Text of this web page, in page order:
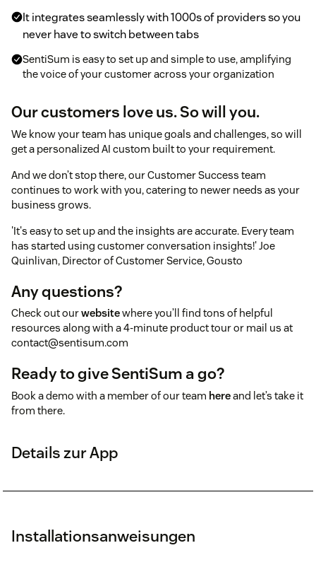
It integrates seamlessly with 1000s of providers so you
never have to switch between tabs
SentiSum is easy to set up and simple to use, amplifying
the voice of your customer across your organization
Our customers love us. So will you.
We know your team has unique goals and challenges, so will
get a personalized AI custom built to your requirement.
And we don’t stop there, our Customer Success team
continues to work with you, catering to newer needs as your
business grows.
'It's easy to set up and the insights are accurate. Every team
has started using customer conversation insights!' Joe
Quinlivan, Director of Customer Service, Gousto
Any questions?
Check out ourwebsitewhere you’ll find tons of helpful
resources along with a 4-minute product tour or mail us at
contact@sentisum.com
Ready to give SentiSum a go?
Book a demo with a member of our team hereand let’s take it
from there.
Details zur App
Installationsanweisungen